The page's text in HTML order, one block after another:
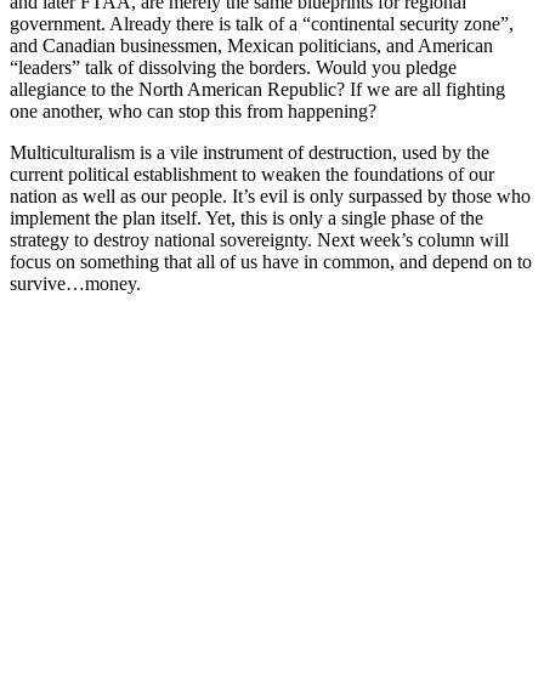
government. Already there is talk of a “continental security zone”,
and Canadian businessmen, Mexican politicians, and American
“leaders” talk of dissolving the borders. Would you pledge
allegiance to the North American Republic? If we are all fighting
one another, who can stop this from happening?
Multiculturalism is a vile instrument of destruction, used by the
current political establishment to weaken the foundations of our
nation as well as our people. It’s evil is only surpassed by those who
implement the plan itself. Yet, this is only a single phase of the
strategy to destroy national sovereignty. Next week’s column will
focus on something that all of us have in common, and depend on to
survive…money.